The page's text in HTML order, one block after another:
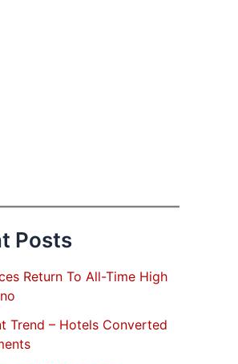
Posts
Return To All-Time High
Trend – Hotels Converted